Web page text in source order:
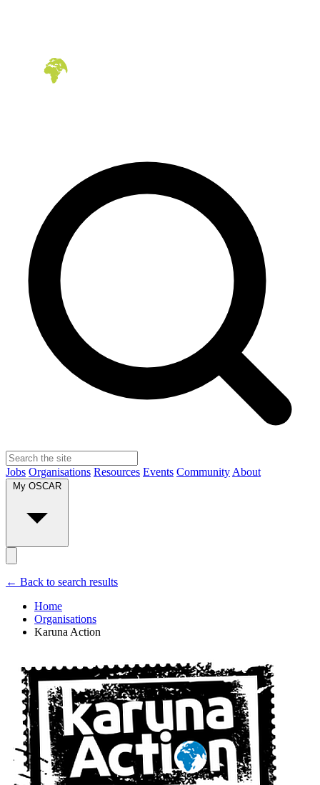
Jobs Organisations Resources Events Community About
My OSCAR
← Back to search results
Home
Organisations
Karuna Action